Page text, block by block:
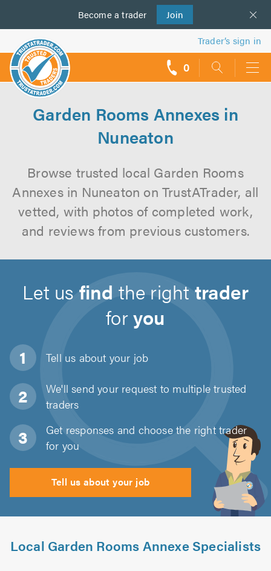
Become a trader Join
us
Trader’s sign in
0
Garden Rooms Annexes in
Nuneaton
Browse trusted local Garden Rooms
Annexes in Nuneaton on TrustATrader, all
vetted, with photos of completed work,
and reviews from previous customers.
Let usfind the righttrader
foryou
Tell us about your job
We'll send your request to multiple trusted
traders
Get responses and choose the right trader
for you
Tell us about your job
Local Garden Rooms Annexe Specialists